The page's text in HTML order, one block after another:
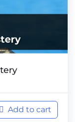
Add to cart